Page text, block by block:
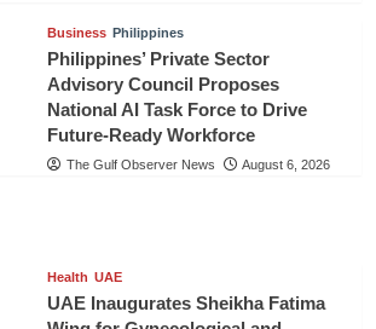
Business Philippines
Philippines’ Private Sector
Advisory Council Proposes
National AI Task Force to Drive
Future-Ready Workforce
The Gulf Observer News August 6, 2026
Health UAE
UAE Inaugurates Sheikha Fatima